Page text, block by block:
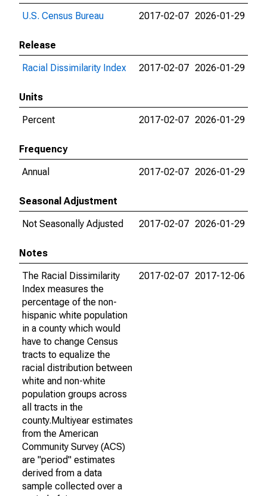
U.S. Census Bureau
2017-02-07 2026-01-29
Release
Racial Dissimilarity Index
2017-02-07 2026-01-29
Units
Percent
2017-02-07 2026-01-29
Frequency
Annual
2017-02-07 2026-01-29
Seasonal Adjustment
Not Seasonally Adjusted
2017-02-07 2026-01-29
Notes
The Racial Dissimilarity
Index measures the
percentage of the non-
hispanic white population
in a county which would
have to change Census
tracts to equalize the
racial distribution between
white and non-white
population groups across
all tracts in the
county.Multiyear estimates
from the American
Community Survey (ACS)
are "period" estimates
derived from a data
sample collected over a
2017-02-07 2017-12-06